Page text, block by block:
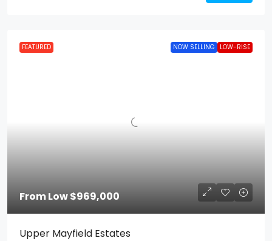
FEATURED NOW SELLING LOW-RISE
From Low$969,000
Upper Mayfield Estates